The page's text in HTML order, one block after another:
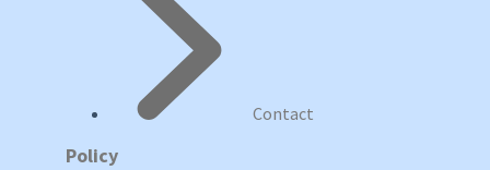
Contact
Policy